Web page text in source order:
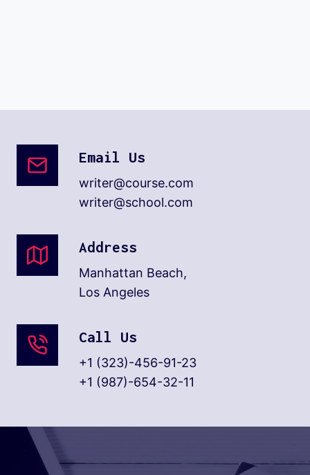
Email Us
writer@course.com
writer@school.com
Address
Manhattan Beach,
Los Angeles
Call Us
+1 (323)-456-91-23
+1 (987)-654-32-11